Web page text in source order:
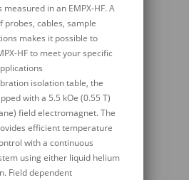
in an EMPX-HF. A
probes, cables, sample
makes it possible to
HF to meet your specific
isolation table, the
with a 5.5 kOe (0.55 T)
field electromagnet. The
efficient temperature
with a continuous
using either liquid helium
Field dependent